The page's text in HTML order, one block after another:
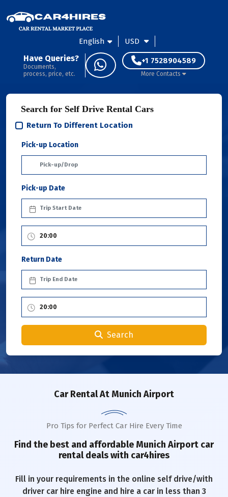
English USD
Have Queries?
Documents,
process, price, etc.
+1 7528904589
More Contacts
Search for Self Drive Rental Cars
Return To Different Location
Pick-up Location
Pick-up Date
Return Date
Search
Car RentalAt Munich Airport
Pro Tips for Perfect Car Hire Every Time
Find the best and affordable Munich Airport car
rental deals with car4hires
Fill in your requirements in the online self drive/with
driver car hire engine and hire a car in less than 3